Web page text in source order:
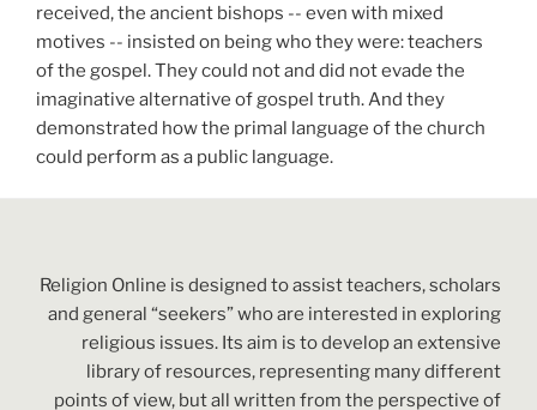
received, the ancient bishops -- even with mixed
motives -- insisted on being who they were: teachers
of the gospel. They could not and did not evade the
imaginative alternative of gospel truth. And they
demonstrated how the primal language of the church
could perform as a public language.
Religion Online is designed to assist teachers, scholars
and general “seekers” who are interested in exploring
religious issues. Its aim is to develop an extensive
library of resources, representing many different
points of view, but all written from the perspective of